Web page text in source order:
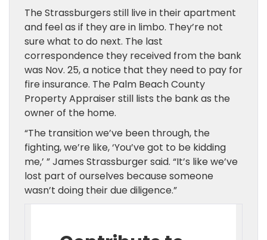
The Strassburgers still live in their apartment
and feel as if they are in limbo. They’re not
sure what to do next. The last
correspondence they received from the bank
was Nov. 25, a notice that they need to pay for
fire insurance. The Palm Beach County
Property Appraiser still lists the bank as the
owner of the home.
“The transition we’ve been through, the
fighting, we’re like, ‘You’ve got to be kidding
me,’ ” James Strassburger said. “It’s like we’ve
lost part of ourselves because someone
wasn’t doing their due diligence.”